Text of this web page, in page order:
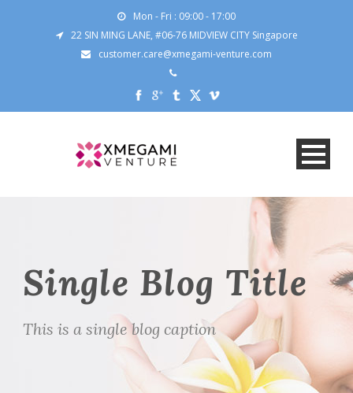
Mon - Fri : 09:00 - 17:00
22 SIN MING LANE, #06-76 MIDVIEW CITY Singapore
customer.care@xmegami-venture.com
Single Blog Title
This is a single blog caption